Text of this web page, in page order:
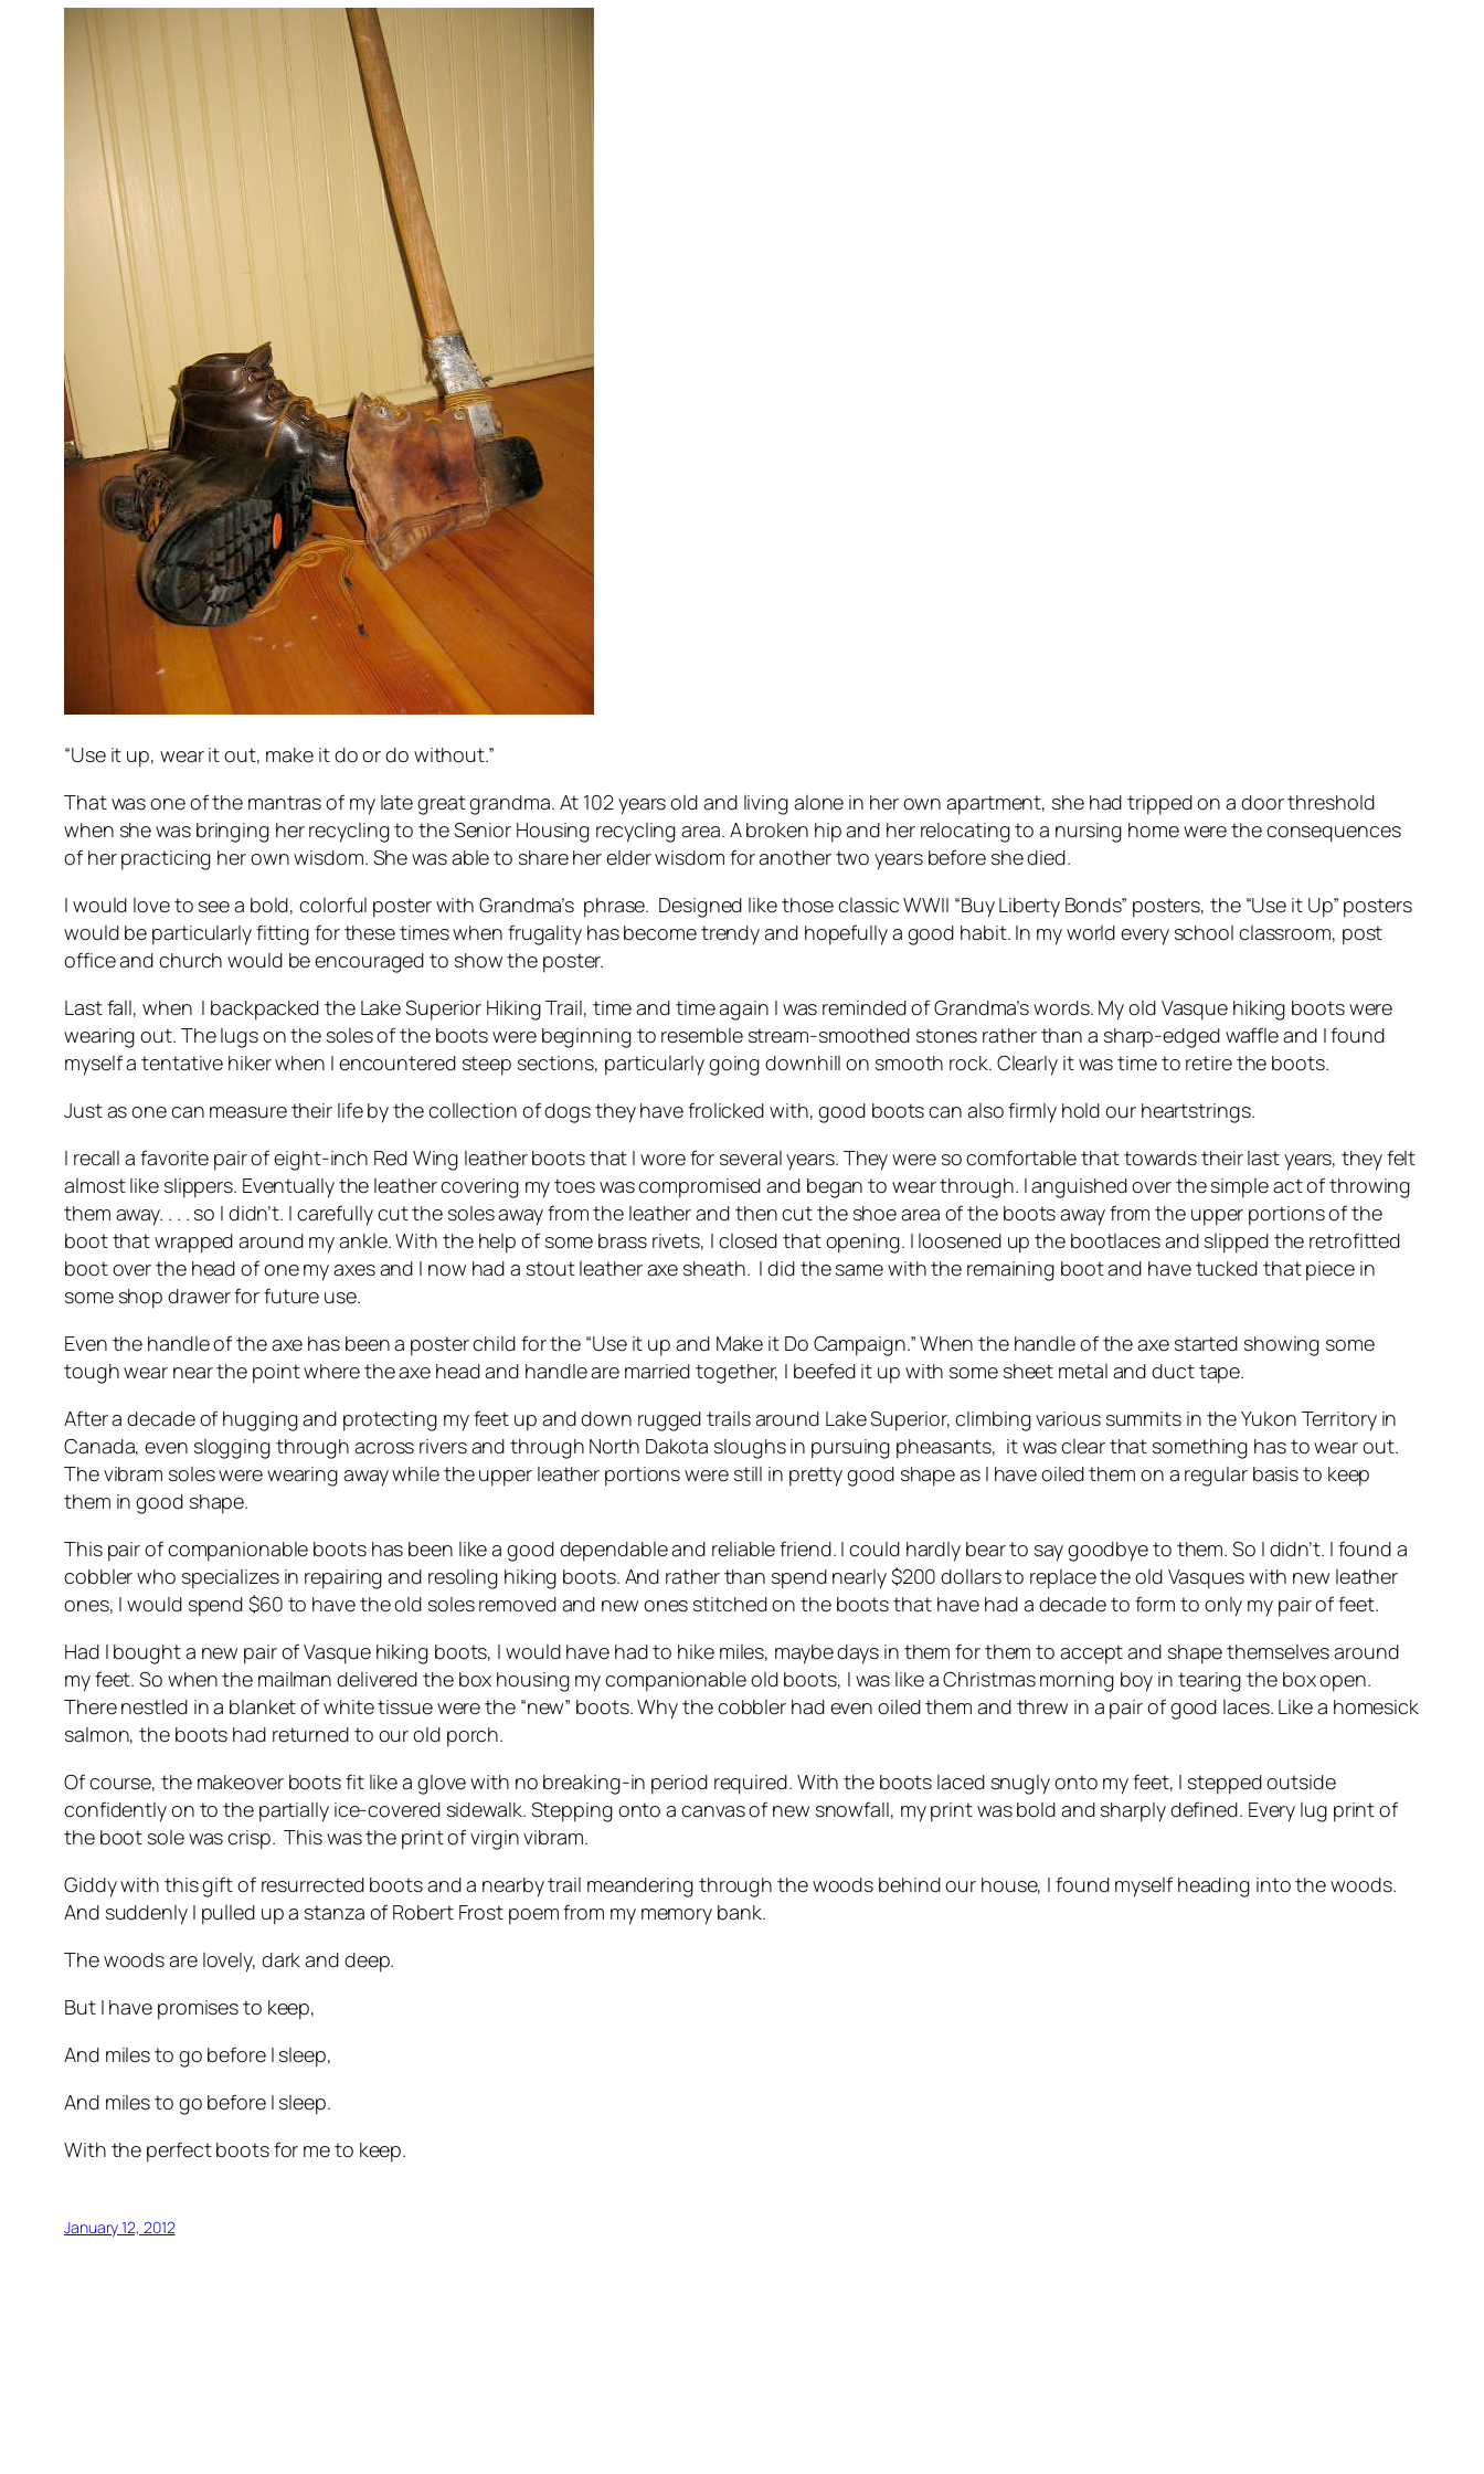
“Use it up, wear it out, make it do or do without.”
That was one of the mantras of my late great grandma. At 102 years old and living alone in her own apartment, she had tripped on a door threshold
when she was bringing her recycling to the Senior Housing recycling area. A broken hip and her relocating to a nursing home were the consequences
of her practicing her own wisdom. She was able to share her elder wisdom for another two years before she died.
I would love to see a bold, colorful poster with Grandma’s phrase. Designed like those classic WWII “Buy Liberty Bonds” posters, the “Use it Up” posters
would be particularly fitting for these times when frugality has become trendy and hopefully a good habit. In my world every school classroom, post
office and church would be encouraged to show the poster.
Last fall, when I backpacked the Lake Superior Hiking Trail, time and time again I was reminded of Grandma’s words. My old Vasque hiking boots were
wearing out. The lugs on the soles of the boots were beginning to resemble stream-smoothed stones rather than a sharp-edged waffle and I found
myself a tentative hiker when I encountered steep sections, particularly going downhill on smooth rock. Clearly it was time to retire the boots.
Just as one can measure their life by the collection of dogs they have frolicked with, good boots can also firmly hold our heartstrings.
I recall a favorite pair of eight-inch Red Wing leather boots that I wore for several years. They were so comfortable that towards their last years, they felt
almost like slippers. Eventually the leather covering my toes was compromised and began to wear through. I anguished over the simple act of throwing
them away. . . . so I didn’t. I carefully cut the soles away from the leather and then cut the shoe area of the boots away from the upper portions of the
boot that wrapped around my ankle. With the help of some brass rivets, I closed that opening. I loosened up the bootlaces and slipped the retrofitted
boot over the head of one my axes and I now had a stout leather axe sheath. I did the same with the remaining boot and have tucked that piece in
some shop drawer for future use.
Even the handle of the axe has been a poster child for the “Use it up and Make it Do Campaign.” When the handle of the axe started showing some
tough wear near the point where the axe head and handle are married together, I beefed it up with some sheet metal and duct tape.
After a decade of hugging and protecting my feet up and down rugged trails around Lake Superior, climbing various summits in the Yukon Territory in
Canada, even slogging through across rivers and through North Dakota sloughs in pursuing pheasants, it was clear that something has to wear out.
The vibram soles were wearing away while the upper leather portions were still in pretty good shape as I have oiled them on a regular basis to keep
them in good shape.
This pair of companionable boots has been like a good dependable and reliable friend. I could hardly bear to say goodbye to them. So I didn’t. I found a
cobbler who specializes in repairing and resoling hiking boots. And rather than spend nearly $200 dollars to replace the old Vasques with new leather
ones, I would spend $60 to have the old soles removed and new ones stitched on the boots that have had a decade to form to only my pair of feet.
Had I bought a new pair of Vasque hiking boots, I would have had to hike miles, maybe days in them for them to accept and shape themselves around
my feet. So when the mailman delivered the box housing my companionable old boots, I was like a Christmas morning boy in tearing the box open.
There nestled in a blanket of white tissue were the “new” boots. Why the cobbler had even oiled them and threw in a pair of good laces. Like a homesick
salmon, the boots had returned to our old porch.
Of course, the makeover boots fit like a glove with no breaking-in period required. With the boots laced snugly onto my feet, I stepped outside
confidently on to the partially ice-covered sidewalk. Stepping onto a canvas of new snowfall, my print was bold and sharply defined. Every lug print of
the boot sole was crisp. This was the print of virgin vibram.
Giddy with this gift of resurrected boots and a nearby trail meandering through the woods behind our house, I found myself heading into the woods.
And suddenly I pulled up a stanza of Robert Frost poem from my memory bank.
The woods are lovely, dark and deep.
But I have promises to keep,
And miles to go before I sleep,
And miles to go before I sleep.
With the perfect boots for me to keep.
January 12, 2012